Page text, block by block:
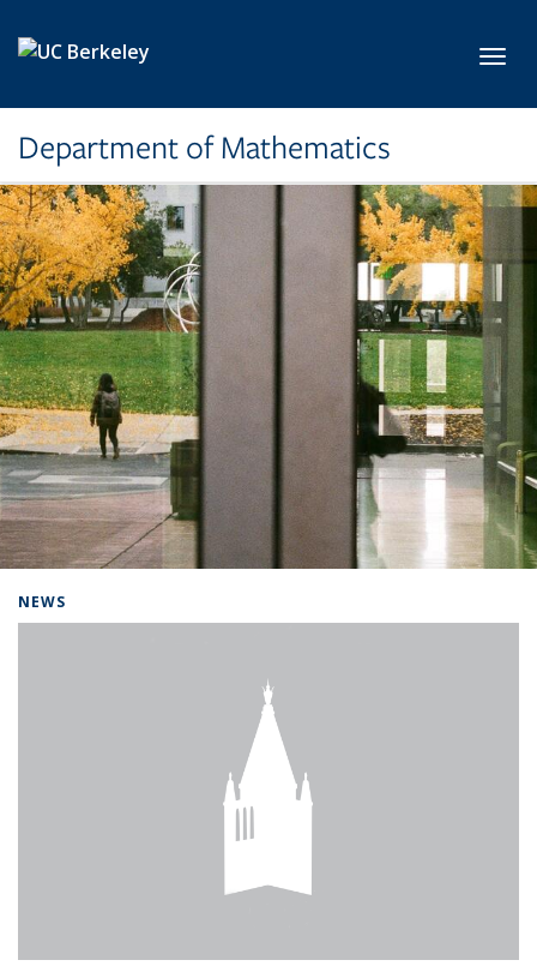
Department of Mathematics
NEWS